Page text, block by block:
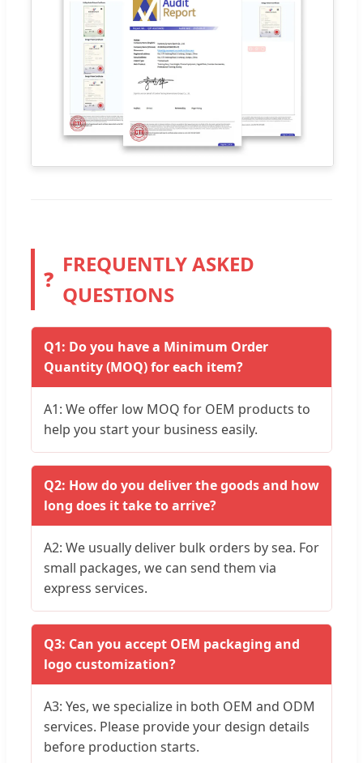
❓
FREQUENTLY ASKED
QUESTIONS
Q1: Do you have a Minimum Order
Quantity (MOQ) for each item?
A1: We offer low MOQ for OEM products to
help you start your business easily.
Q2: How do you deliver the goods and how
long does it take to arrive?
A2: We usually deliver bulk orders by sea. For
small packages, we can send them via
express services.
Q3: Can you accept OEM packaging and
logo customization?
A3: Yes, we specialize in both OEM and ODM
services. Please provide your design details
before production starts.